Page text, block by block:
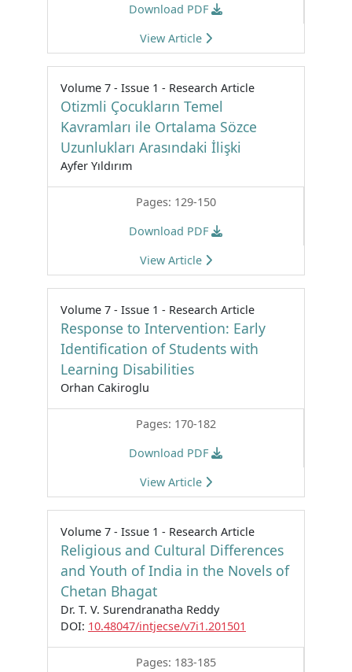
Download PDF
View Article
Volume 7 - Issue 1 - Research Article
Otizmli Çocukların Temel
Kavramları ile Ortalama Sözce
Uzunlukları Arasındaki İlişki
Ayfer Yıldırım
Pages: 129-150
Download PDF
View Article
Volume 7 - Issue 1 - Research Article
Response to Intervention: Early
Identification of Students with
Learning Disabilities
Orhan Cakiroglu
Pages: 170-182
Download PDF
View Article
Volume 7 - Issue 1 - Research Article
Religious and Cultural Differences
and Youth of India in the Novels of
Chetan Bhagat
Dr. T. V. Surendranatha Reddy
DOI: 10.48047/intjecse/v7i1.201501
Pages: 183-185